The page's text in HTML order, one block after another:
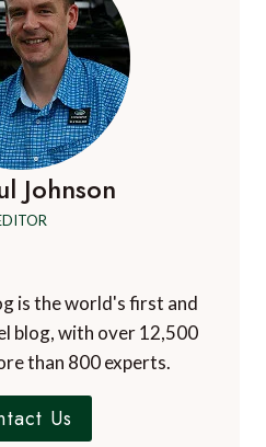
Johnson
is the world's first and
blog, with over 12,500
than 800 experts.
Us